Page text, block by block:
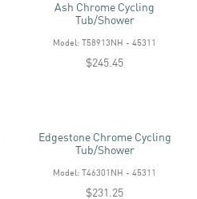
Ash Chrome Cycling
Tub/shower
Model: T58913NH - 45311
$245.45
Edgestone Chrome Cycling
Tub/shower
Model: T46301NH - 45311
$231.25